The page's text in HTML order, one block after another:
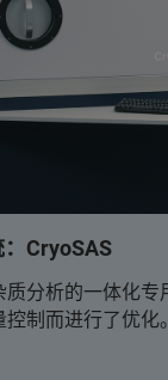
CryoSAS
质分析的一体化专
制而进行了优化。